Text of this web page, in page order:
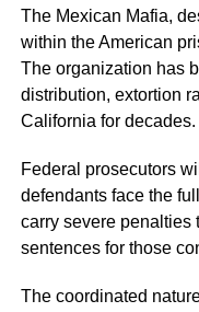
The Mexican Mafia,
within the American
The organization has
distribution, extortion
California for decades.
Federal prosecutors
defendants face the
carry severe penalties
sentences for those
The coordinated